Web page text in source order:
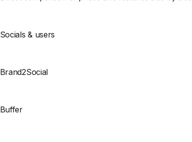
Socials & users
Brand2Social
Buffer